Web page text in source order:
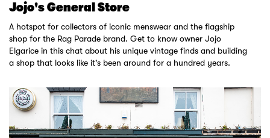
Jojo's General Store
A hotspot for collectors of iconic menswear and the flagship
shop for the Rag Parade brand. Get to know owner Jojo
Elgarice in this chat about his unique vintage finds and building
a shop that looks like it's been around for a hundred years.